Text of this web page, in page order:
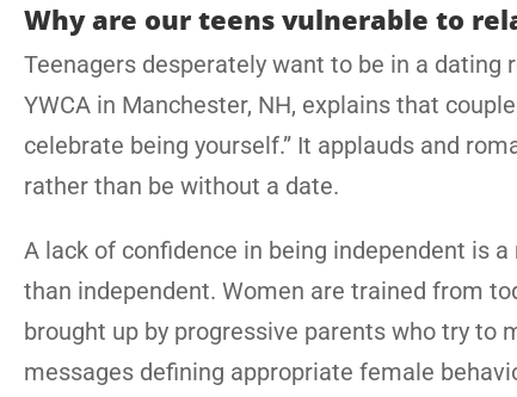
Why are our teens vulnerable to
Teenagers desperately want to be in a
YWCA in Manchester, NH, explains that
celebrate being yourself.” It applauds and
rather than be without a date.
A lack of confidence in being independent is
than independent. Women are trained from
brought up by progressive parents who try to
messages defining appropriate female